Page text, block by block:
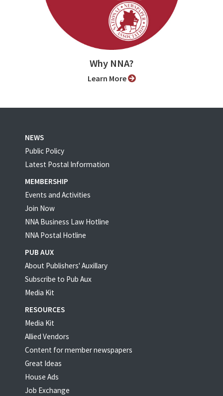
Why NNA?
Learn More
NEWS
Public Policy
Latest Postal Information
MEMBERSHIP
Events and Activities
Join Now
NNA Business Law Hotline
NNA Postal Hotline
PUB AUX
About Publishers' Auxillary
Subscribe to Pub Aux
Media Kit
RESOURCES
Media Kit
Allied Vendors
Content for member newspapers
Great Ideas
House Ads
Job Exchange